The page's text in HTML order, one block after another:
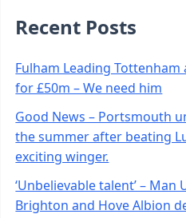
Recent Posts
Fulham Leading
for £50m – We need him
Good News – Portsmouth
the summer after beating
exciting winger.
‘Unbelievable talent’ –
Brighton and Hove Albion